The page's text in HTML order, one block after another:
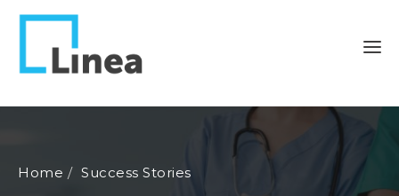
Home
Success Stories